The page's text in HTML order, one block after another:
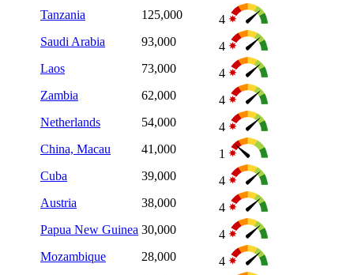
Tanzania
125,000
4
Saudi Arabia
93,000
4
Laos
73,000
4
Zambia
62,000
4
Netherlands
54,000
4
China, Macau
41,000
1
Cuba
39,000
4
Austria
38,000
4
Papua New Guinea 30,000
4
Mozambique
28,000
4